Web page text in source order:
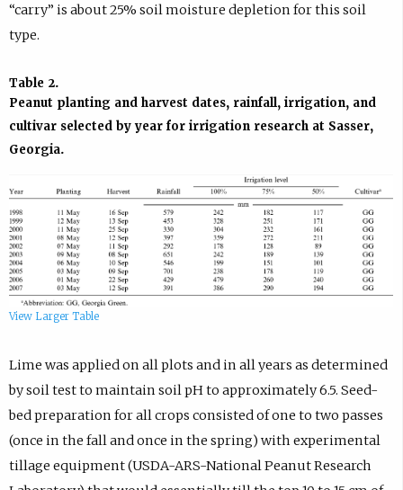
“carry” is about 25% soil moisture depletion for this soil
type.
View Larger Table
Table 2.
Peanut planting and harvest dates, rainfall, irrigation, and
cultivar selected by year for irrigation research at Sasser,
Georgia.
Lime was applied on all plots and in all years as determined
by soil test to maintain soil pH to approximately 6.5. Seed-
bed preparation for all crops consisted of one to two passes
(once in the fall and once in the spring) with experimental
tillage equipment (USDA-ARS-National Peanut Research